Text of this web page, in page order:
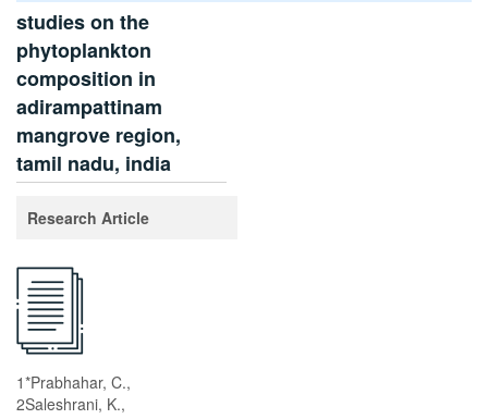
studies on the
phytoplankton
composition in
adirampattinam
mangrove region,
tamil nadu, india
Research Article
1*Prabhahar, C.,
2Saleshrani, K.,